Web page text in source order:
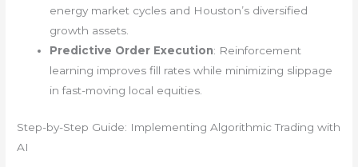
energy market cycles and Houston’s diversified
growth assets.
Predictive Order Execution: Reinforcement
learning improves fill rates while minimizing slippage
in fast-moving local equities.
Step-by-Step Guide: Implementing Algorithmic Trading with
AI